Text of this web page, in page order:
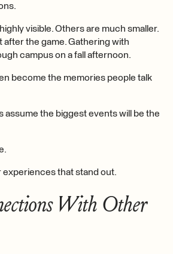
visible. Others are much smaller.
the game. Gathering with
campus on a fall afternoon.
become the memories people talk
assume the biggest events will be the
experiences that stand out.
With Other